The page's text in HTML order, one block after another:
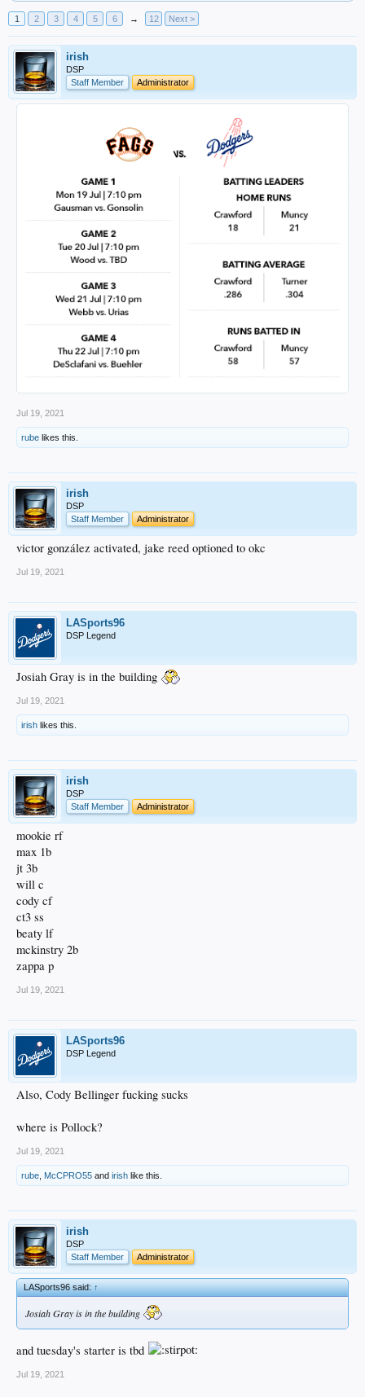
1 2 3 4 5 6 → 12 Next >
irish
DSP
Staff Member
Administrator
Jul 19, 2021
rube likes this.
irish
DSP
Staff Member
Administrator
victor gonzález activated, jake reed optioned to okc
Jul 19, 2021
LASports96
DSP Legend
Josiah Gray is in the building
Jul 19, 2021
irish likes this.
irish
DSP
Staff Member
Administrator
mookie rf
max 1b
jt 3b
will c
cody cf
ct3 ss
beaty lf
mckinstry 2b
zappa p
Jul 19, 2021
LASports96
DSP Legend
Also, Cody Bellinger fucking sucks
where is Pollock?
Jul 19, 2021
rube McCPRO55 and irish like this.
irish
DSP
Staff Member
Administrator
LASports96 said:↑
Josiah Gray is in the building
and tuesday's starter is tbd
Jul 19, 2021